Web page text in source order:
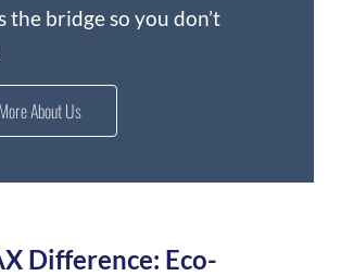
the bridge so you don’t
About Us
Difference: Eco-